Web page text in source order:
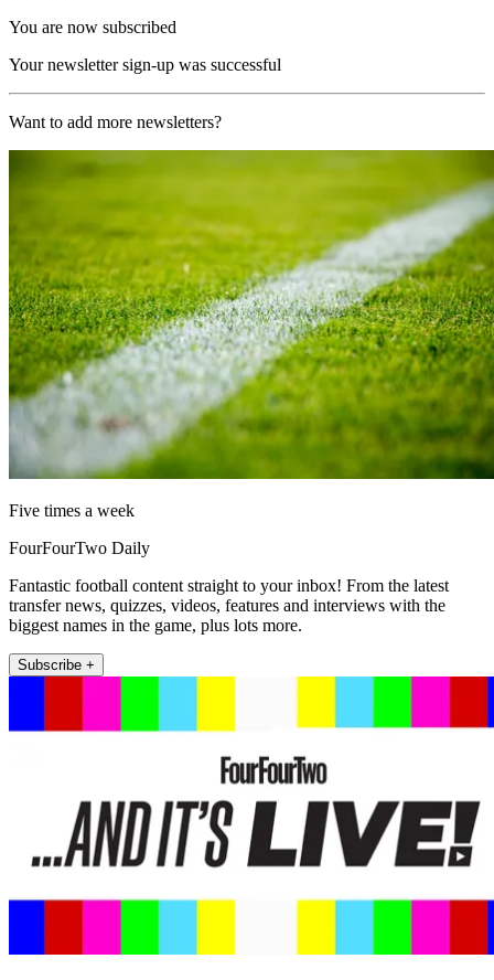
You are now subscribed
Your newsletter sign-up was successful
Want to add more newsletters?
Five times a week
FourFourTwo Daily
Fantastic football content straight to your inbox! From the latest
transfer news, quizzes, videos, features and interviews with the
biggest names in the game, plus lots more.
Subscribe +